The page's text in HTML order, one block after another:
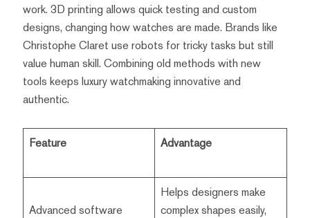
work. 3D printing allows quick testing and custom
designs, changing how watches are made. Brands like
Christophe Claret use robots for tricky tasks but still
value human skill. Combining old methods with new
tools keeps luxury watchmaking innovative and
authentic.
Feature Advantage
Advanced software
Helps designers make
complex shapes easily,